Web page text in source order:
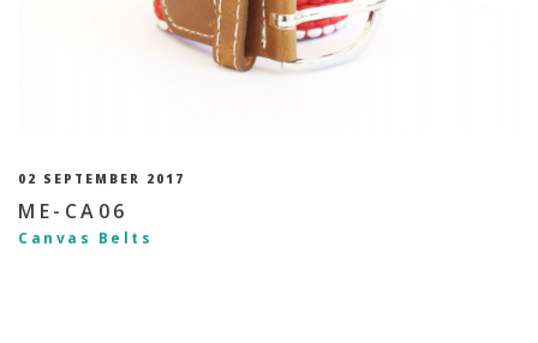
02 SEPTEMBER 2017
ME-CA06
Canvas Belts